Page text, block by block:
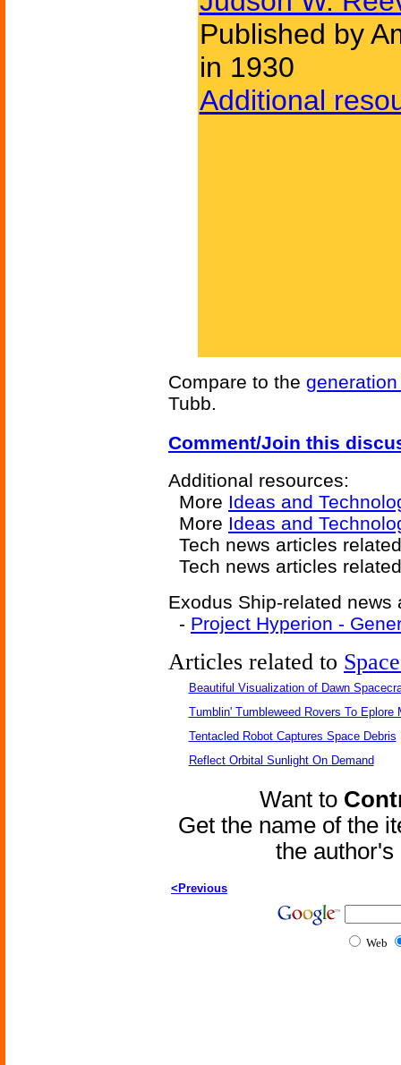
Published by
in 1930
Additional
Compare to the
Tubb.
Comment/Join this
Additional resources:
More Ideas and
More Ideas and
Tech news articles
Tech news articles
Exodus Ship-related news
- Project Hyperion -
Articles related to
Beautiful Visualization of Dawn
Tumblin' Tumbleweed Rovers To Eplore
Tentacled Robot Captures Space Debris
Reflect Orbital Sunlight On Demand
Want to
Get the name of the
the
<Previous
Web